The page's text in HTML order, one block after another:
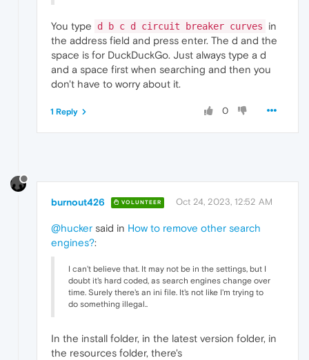
You type d b c d circuit breaker curves
in
the address field and press enter. The d and the
space is for DuckDuckGo. Just always type a d
and a space first when searching and then you
don't have to worry about it.
0
1 Reply
burnout426 VOLUNTEER Oct 24, 2023, 12:52 AM
@hucker said in How to remove other search
engines?:
I can't believe that. It may not be in the settings, but I
doubt it's hard coded, as search engines change over
time. Surely there's an ini file. It's not like I'm trying to
do something illegal..
In the install folder, in the latest version folder, in
the resources folder, there's